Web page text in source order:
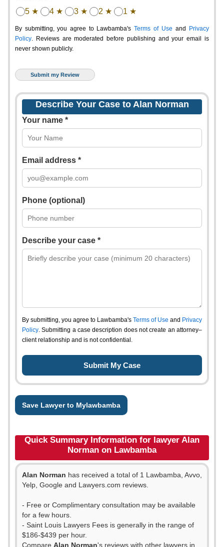
5 ★ 4 ★ 3 ★ 2 ★ 1 ★
By submitting, you agree to Lawbamba's Terms of Use and
Privacy
Policy. Reviews are moderated before publishing and your email is
never shown publicly.
Describe Your Case to Alan Norman
Your name *
Email address *
Phone (optional)
Describe your case *
By submitting, you agree to Lawbamba's Terms of Use and Privacy
Policy. Submitting a case description does not create an attorney–
client relationship and is not confidential.
Save Lawyer to Mylawbamba
Quick Summary Information for lawyer Alan
Norman on Lawbamba
Alan Norman has received a total of 1 Lawbamba, Avvo,
Yelp, Google and Lawyers.com reviews.
- Free or Complimentary consultation may be available
for a few hours.
- Saint Louis Lawyers Fees is generally in the range of
$186-$439 per hour.
Compare Alan Norman's reviews with other lawyers in